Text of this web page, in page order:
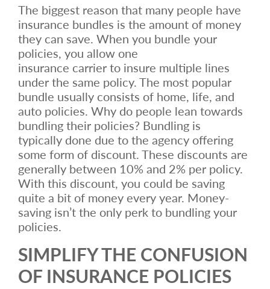
The biggest reason that many people have
insurance bundles is the amount of money
they can save. When you bundle your
policies, you allow one
insurance carrier to insure multiple lines
under the same policy. The most popular
bundle usually consists of home, life, and
auto policies. Why do people lean towards
bundling their policies? Bundling is
typically done due to the agency offering
some form of discount. These discounts are
generally between 10% and 2% per policy.
With this discount, you could be saving
quite a bit of money every year. Money-
saving isn’t the only perk to bundling your
policies.
SIMPLIFY THE CONFUSION
OF INSURANCE POLICIES